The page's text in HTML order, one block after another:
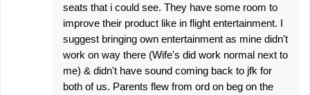
seats that i could see. They have some room to
improve their product like in flight entertainment. I
suggest bringing own entertainment as mine didn't
work on way there (Wife's did work normal next to
me) & didn't have sound coming back to jfk for
both of us. Parents flew from ord on beg on the